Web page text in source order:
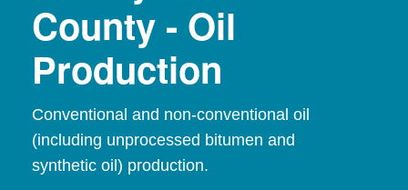
County - Oil
Production
Conventional and non-conventional oil
(including unprocessed bitumen and
synthetic oil) production.